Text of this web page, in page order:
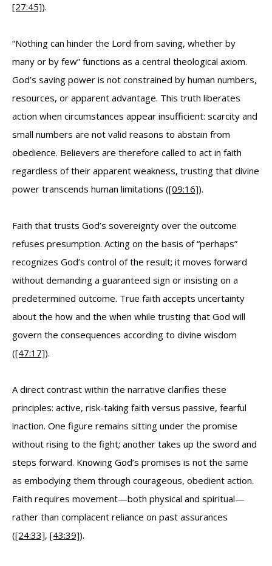
[27:45]).
“Nothing can hinder the Lord from saving, whether by
many or by few” functions as a central theological axiom.
God’s saving power is not constrained by human numbers,
resources, or apparent advantage. This truth liberates
action when circumstances appear insufficient: scarcity and
small numbers are not valid reasons to abstain from
obedience. Believers are therefore called to act in faith
regardless of their apparent weakness, trusting that divine
power transcends human limitations ([09:16]).
Faith that trusts God’s sovereignty over the outcome
refuses presumption. Acting on the basis of “perhaps”
recognizes God’s control of the result; it moves forward
without demanding a guaranteed sign or insisting on a
predetermined outcome. True faith accepts uncertainty
about the how and the when while trusting that God will
govern the consequences according to divine wisdom
([47:17]).
A direct contrast within the narrative clarifies these
principles: active, risk-taking faith versus passive, fearful
inaction. One figure remains sitting under the promise
without rising to the fight; another takes up the sword and
steps forward. Knowing God’s promises is not the same
as embodying them through courageous, obedient action.
Faith requires movement—both physical and spiritual—
rather than complacent reliance on past assurances
([24:33], [43:39]).